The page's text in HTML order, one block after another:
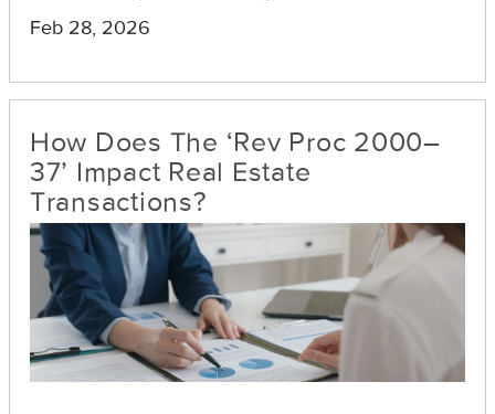
exchange involving multiple properties is allowed.
the most complex undertakings you can execute.
Feb 28, 2026
How Does The ‘Rev Proc 2000–
37’ Impact Real Estate
Transactions?